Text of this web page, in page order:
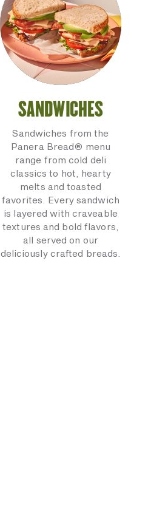
SANDWICHES
Sandwiches from the
Panera Bread® menu
range from cold deli
classics to hot, hearty
melts and toasted
favorites. Every sandwich
is layered with craveable
textures and bold flavors,
all served on our
deliciously crafted breads.